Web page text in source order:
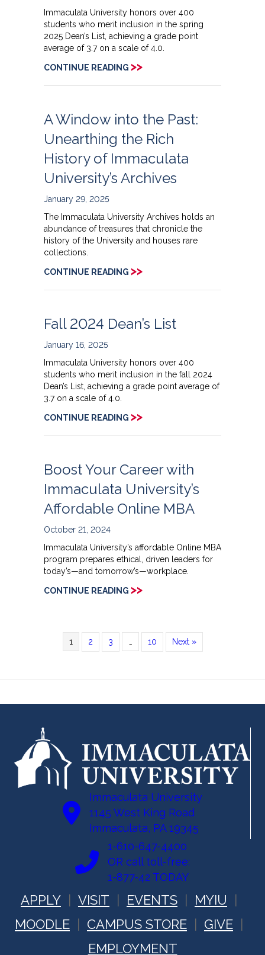
Immaculata University honors over 400
students who merit inclusion in the spring
2025 Dean’s List, achieving a grade point
average of 3.7 on a scale of 4.0.
CONTINUE READING >>
A Window into the Past:
Unearthing the Rich
History of Immaculata
University’s Archives
January 29, 2025
The Immaculata University Archives holds an
abundance of treasures that chronicle the
history of the University and houses rare
collections.
CONTINUE READING >>
Fall 2024 Dean’s List
January 16, 2025
Immaculata University honors over 400
students who merit inclusion in the fall 2024
Dean’s List, achieving a grade point average of
3.7 on a scale of 4.0.
CONTINUE READING >>
Boost Your Career with
Immaculata University’s
Affordable Online MBA
October 21, 2024
Immaculata University’s affordable Online MBA
program prepares ethical, driven leaders for
today’s—and tomorrow’s—workplace.
CONTINUE READING >>
1 2 3 10 Next »
Immaculata University
1145 West King Road
Immaculata, PA 19345
1-610-647-4400
OR call toll-free:
1-877-42 TODAY
APPLY VISIT EVENTS
MYIU
MOODLE
CAMPUS STORE
GIVE
EMPLOYMENT